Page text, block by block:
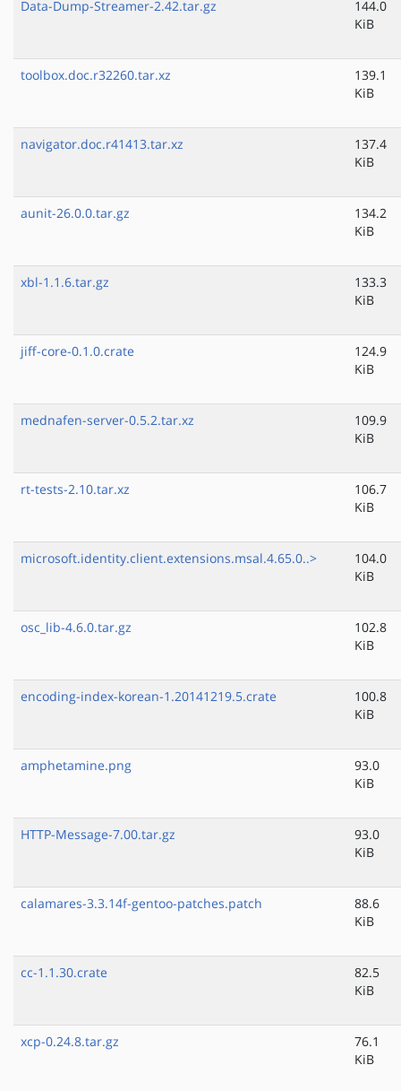
Data-Dump-Streamer-2.42.tar.gz
144.0
KiB
toolbox.doc.r32260.tar.xz
139.1
KiB
navigator.doc.r41413.tar.xz
137.4
KiB
aunit-26.0.0.tar.gz
134.2
KiB
xbl-1.1.6.tar.gz
133.3
KiB
jiff-core-0.1.0.crate
124.9
KiB
mednafen-server-0.5.2.tar.xz
109.9
KiB
rt-tests-2.10.tar.xz
106.7
KiB
microsoft.identity.client.extensions.msal.4.65.0..>
104.0
KiB
osc_lib-4.6.0.tar.gz
102.8
KiB
encoding-index-korean-1.20141219.5.crate
100.8
KiB
amphetamine.png
93.0
KiB
HTTP-Message-7.00.tar.gz
93.0
KiB
calamares-3.3.14f-gentoo-patches.patch
88.6
KiB
cc-1.1.30.crate
82.5
KiB
xcp-0.24.8.tar.gz
76.1
KiB